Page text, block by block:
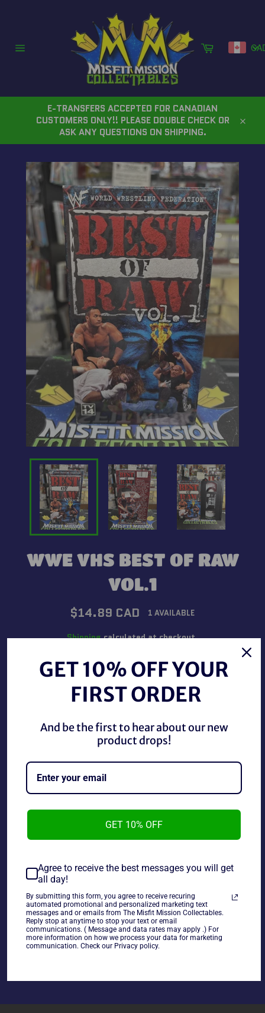
Cart
E-TRANSFERS ACCEPTED FOR CANADIAN
CUSTOMERS ONLY!! PLEASE DOUBLE CHECK OR
ASK ANY QUESTIONS ON SHIPPING.
WWE VHS BEST OF RAW
VOL.1
Regular
price
$14.89 CAD 1 AVAILABLE
Shippingcalculated at checkout.
QUANTITY
ADD TO CART
Share
ShareTweetPin
GET 10% OFF YOUR
FIRST ORDER
And be the first to hear about our new
product drops!
GET 10% OFF
Agree to receive the best messages you will get
all day!
By submitting this form, you agree to receive recuring
automated promotional and personalized marketing text
messages and or emails from The Misfit Mission Collectables.
Reply stop at anytime to stop your text or email
communications. ( Message and data rates may apply .) For
more information on how we process your data for marketing
communication. Check our Privacy policy.